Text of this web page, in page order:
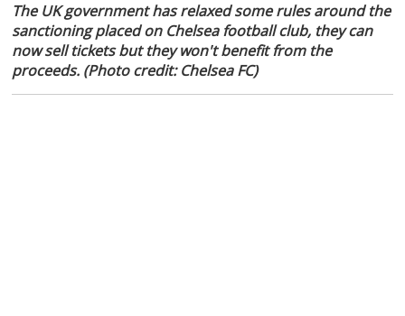
The UK government has relaxed some rules around the
sanctioning placed on Chelsea football club, they can
now sell tickets but they won't benefit from the
proceeds. (Photo credit: Chelsea FC)